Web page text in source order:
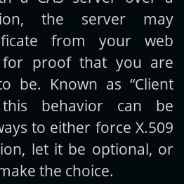
the server may
from your web
for proof that you are
be. Known as “Client
this behavior can be
to either force X.509
let it be optional, or
the choice.